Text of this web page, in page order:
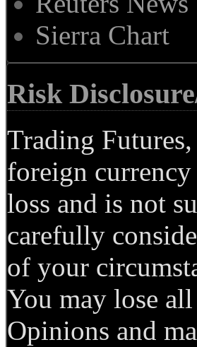
Sierra Chart
Risk
Trading
foreign
loss and is not
carefully
of your
You may lose
Opinions and